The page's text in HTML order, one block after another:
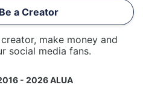
a Creator
make money and
social media fans.
- 2026 ALUA